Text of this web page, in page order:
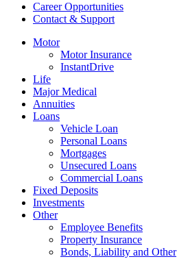
Career Opportunities
Contact & Support
Motor
Motor Insurance
InstantDrive
Life
Major Medical
Annuities
Loans
Vehicle Loan
Personal Loans
Mortgages
Unsecured Loans
Commercial Loans
Fixed Deposits
Investments
Other
Employee Benefits
Property Insurance
Bonds, Liability and Other